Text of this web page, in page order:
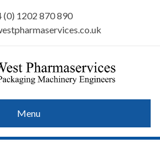
(0) 1202 870 890
Menu